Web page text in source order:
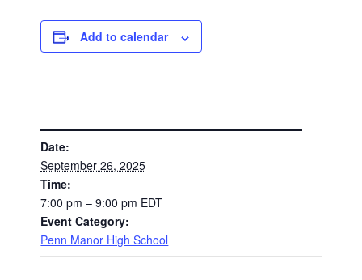
Add to calendar
Date:
September 26, 2025
Time:
7:00 pm – 9:00 pm EDT
Event Category:
Penn Manor High School